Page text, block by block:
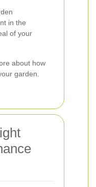
in the
of your
about how
garden.